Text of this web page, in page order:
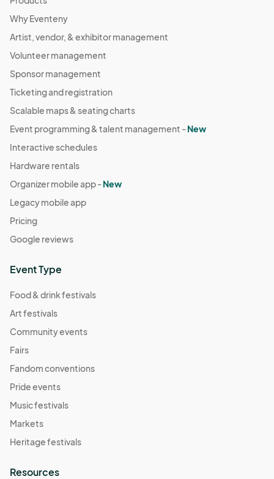
Why Eventeny
Artist, vendor, & exhibitor management
Volunteer management
Sponsor management
Ticketing and registration
Scalable maps & seating charts
Event programming & talent management -New
Interactive schedules
Hardware rentals
Organizer mobile app -New
Legacy mobile app
Pricing
Google reviews
Event Type
Food & drink festivals
Art festivals
Community events
Fairs
Fandom conventions
Pride events
Music festivals
Markets
Heritage festivals
Resources